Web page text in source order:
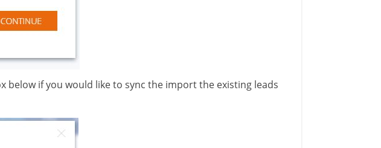
below if you would like to sync the import the existing leads